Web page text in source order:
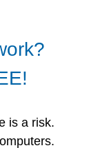
is a risk.